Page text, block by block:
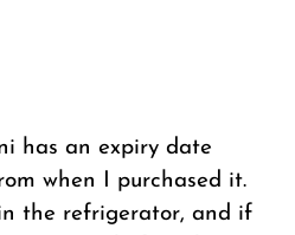
has an expiry date
when I purchased it.
the refrigerator, and if